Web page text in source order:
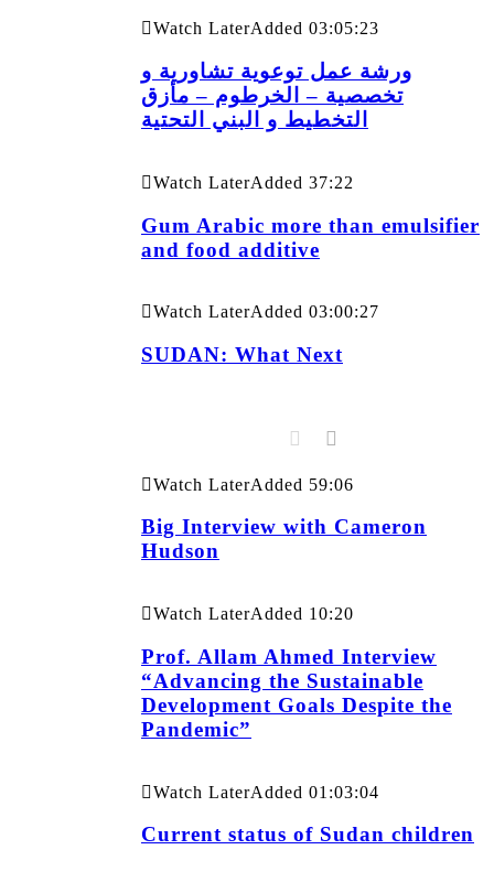
Watch LaterAdded 03:05:23
ورشة عمل توعوية تشاورية و
تخصصية – الخرطوم – مأزق
التخطيط و البني التحتية
Watch LaterAdded 37:22
Gum Arabic more than emulsifier
and food additive
Watch LaterAdded 03:00:27
SUDAN: What Next
Watch LaterAdded 59:06
Big Interview with Cameron
Hudson
Watch LaterAdded 10:20
Prof. Allam Ahmed Interview
“Advancing the Sustainable
Development Goals Despite the
Pandemic”
Watch LaterAdded 01:03:04
Current status of Sudan children